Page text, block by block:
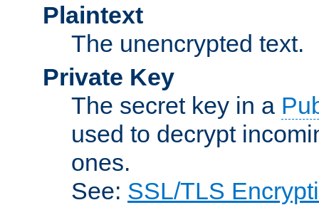
Plaintext
The unencrypted text.
Private Key
The secret key in a
used to decrypt
ones.
See: SSL/TLS